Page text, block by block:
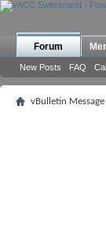
Forum
New Posts FAQ
vBulletin Message